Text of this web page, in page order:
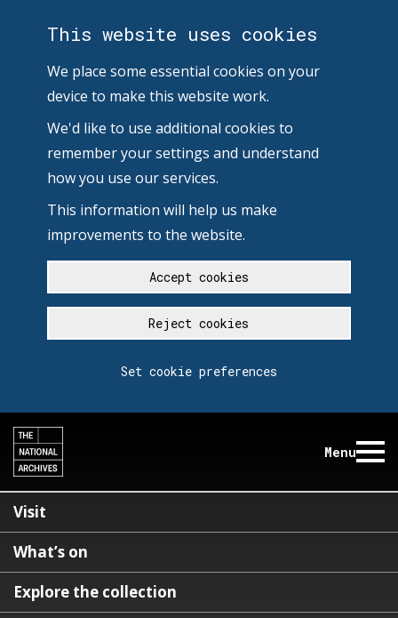
This website uses cookies
We place some essential cookies on your
device to make this website work.
We'd like to use additional cookies to
remember your settings and understand
how you use our services.
This information will help us make
improvements to the website.
Accept cookies
Reject cookies
Set cookie preferences
Menu
Visit
What’s on
Explore the collection